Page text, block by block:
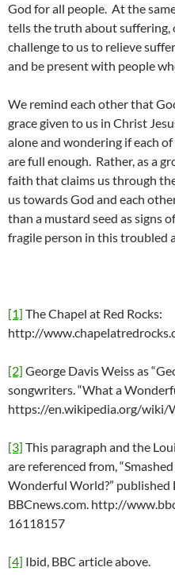
God for all people. At the
tells the truth about suffering,
challenge to us to relieve
and be present with people
We remind each other that
grace given to us in Christ
alone and wondering if each
are full enough. Rather, as a
faith that claims us through
us towards God and each
than a mustard seed as signs
fragile person in this troubled
[1] The Chapel at Red Rocks:
http://
[2] George Davis Weiss as
songwriters. “What a
https://en.wikipedia.org/wiki/
[3] This paragraph and the
are referenced from,
Wonderful World?” published
BBCnews.com. http://
16118157
[4] Ibid, BBC article above.